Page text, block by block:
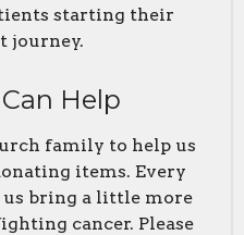
starting their
journey.
Help
family to help us
items. Every
bring a little more
cancer. Please